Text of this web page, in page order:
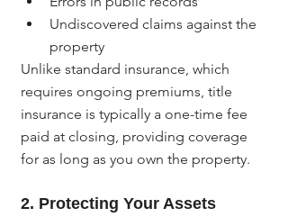
Undiscovered claims against the
property
Unlike standard insurance, which
requires ongoing premiums, title
insurance is typically a one-time fee
paid at closing, providing coverage
for as long as you own the property.
2. Protecting Your Assets